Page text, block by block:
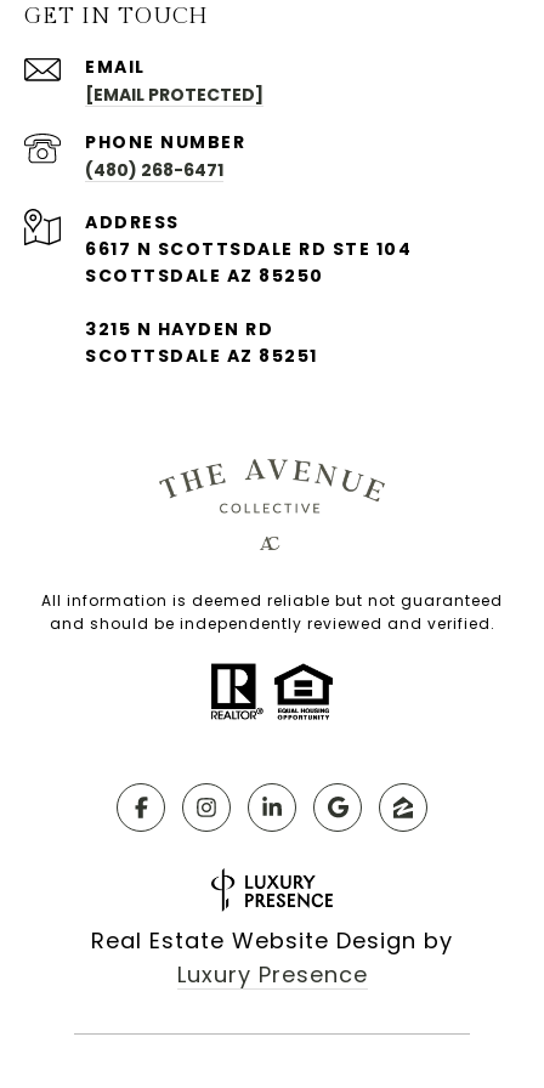
GET IN TOUCH
EMAIL
[EMAIL PROTECTED]
PHONE NUMBER
(480) 268-6471
ADDRESS
6617 N SCOTTSDALE RD STE 104
SCOTTSDALE AZ 85250
3215 N HAYDEN RD
SCOTTSDALE AZ 85251
All information is deemed reliable but not guaranteed
and should be independently reviewed and verified.
Real Estate Website Design by
Luxury Presence